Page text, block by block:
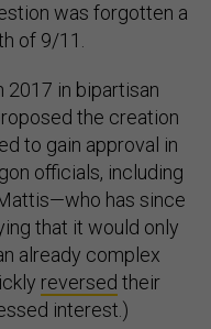
was forgotten a
of 9/11.
2017 in bipartisan
the creation
to gain approval in
officials, including
has since
that it would only
already complex
reversed their
interest.)